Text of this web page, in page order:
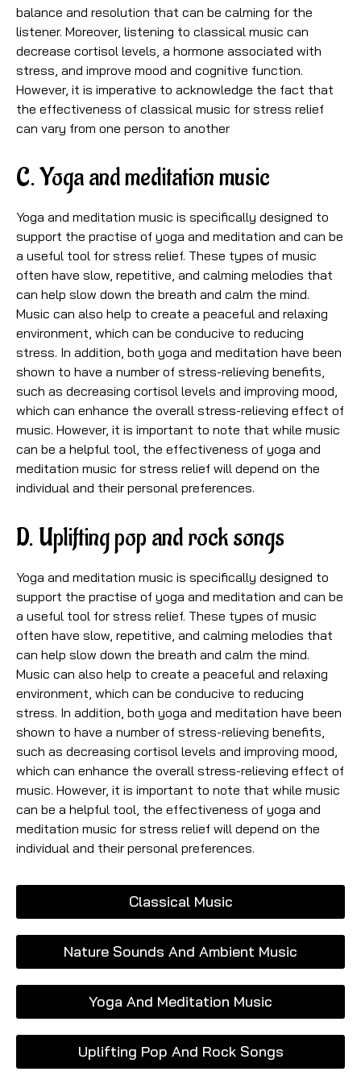
balance and resolution that can be calming for the
listener. Moreover, listening to classical music can
decrease cortisol levels, a hormone associated with
stress, and improve mood and cognitive function.
However, it is imperative to acknowledge the fact that
the effectiveness of classical music for stress relief
can vary from one person to another
C. Yoga and meditation music
Yoga and meditation music is specifically designed to
support the practise of yoga and meditation and can be
a useful tool for stress relief. These types of music
often have slow, repetitive, and calming melodies that
can help slow down the breath and calm the mind.
Music can also help to create a peaceful and relaxing
environment, which can be conducive to reducing
stress. In addition, both yoga and meditation have been
shown to have a number of stress-relieving benefits,
such as decreasing cortisol levels and improving mood,
which can enhance the overall stress-relieving effect of
music. However, it is important to note that while music
can be a helpful tool, the effectiveness of yoga and
meditation music for stress relief will depend on the
individual and their personal preferences.
D. Uplifting pop and rock songs
Yoga and meditation music is specifically designed to
support the practise of yoga and meditation and can be
a useful tool for stress relief. These types of music
often have slow, repetitive, and calming melodies that
can help slow down the breath and calm the mind.
Music can also help to create a peaceful and relaxing
environment, which can be conducive to reducing
stress. In addition, both yoga and meditation have been
shown to have a number of stress-relieving benefits,
such as decreasing cortisol levels and improving mood,
which can enhance the overall stress-relieving effect of
music. However, it is important to note that while music
can be a helpful tool, the effectiveness of yoga and
meditation music for stress relief will depend on the
individual and their personal preferences.
Classical Music
Nature Sounds And Ambient Music
Yoga And Meditation Music
Uplifting Pop And Rock Songs